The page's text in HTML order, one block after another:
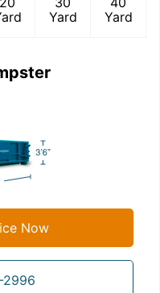
Yard
Yard
Now